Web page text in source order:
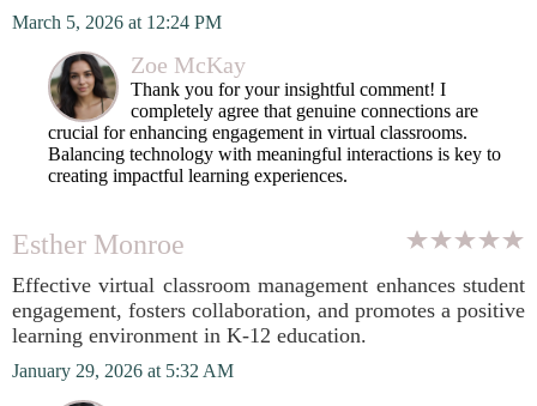
March 5, 2026 at 12:24 PM
Zoe McKay
Thank you for your insightful comment! I
completely agree that genuine connections are
crucial for enhancing engagement in virtual classrooms.
Balancing technology with meaningful interactions is key to
creating impactful learning experiences.
Esther Monroe
Effective virtual classroom management enhances student
engagement, fosters collaboration, and promotes a positive
learning environment in K-12 education.
January 29, 2026 at 5:32 AM